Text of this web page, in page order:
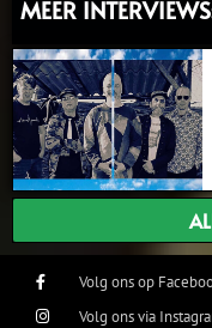
MEER
Volg ons op
Volg ons via